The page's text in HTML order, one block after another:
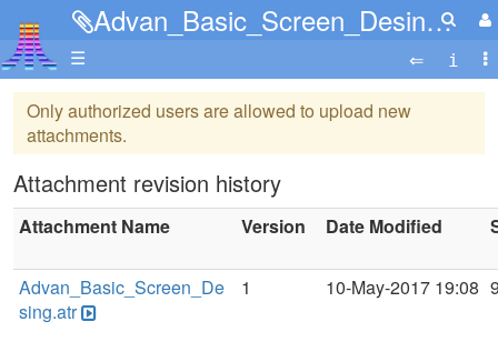
Advan_Basic_Screen_Desing.atr
☰
Only authorized users are allowed to upload new
attachments.
Attachment revision history
Attachment Name Version Date Modified
Advan_Basic_Screen_De
sing.atr
1 10-May-2017 19:08